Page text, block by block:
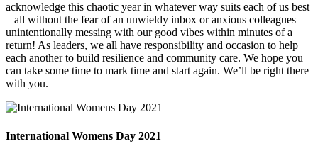
acknowledge this chaotic year in whatever way suits each of us best
– all without the fear of an unwieldy inbox or anxious colleagues
unintentionally messing with our good vibes within minutes of a
return! As leaders, we all have responsibility and occasion to help
each another to build resilience and community care. We hope you
can take some time to mark time and start again. We’ll be right there
with you.
International Womens Day 2021